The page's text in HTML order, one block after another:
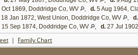
Oct 1869, Doddridge Co, WV , d. 5 Aug 1964,
18 Jan 1872, West Union, Doddridge Co, WV , d.
15 Sep 1874, Doddridge Co, WV , d. 27 Jul
| Family Chart